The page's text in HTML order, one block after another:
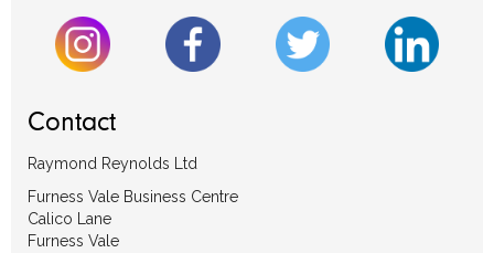
Contact
Raymond Reynolds Ltd
Furness Vale Business Centre
Calico Lane
Furness Vale